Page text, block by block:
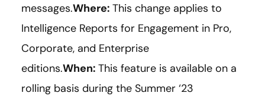
messages.Where: This change applies to
Intelligence Reports for Engagement in Pro,
Corporate, and Enterprise
editions.When: This feature is available on a
rolling basis during the Summer ‘23